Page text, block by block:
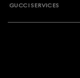
GUCCI SERVICES